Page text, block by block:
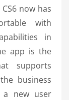
now has
with
in
app is the
supports
business
a new user